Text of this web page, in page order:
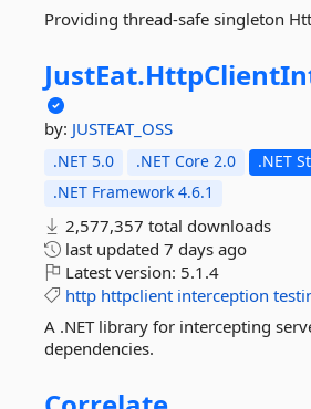
Providing thread-safe singleton
JustEat.
by: JUSTEAT_OSS
.NET 5.0 .NET Core 2.0
.NET
.NET Framework 4.6.1
2,577,357 total downloads
last updated 7 days ago
Latest version: 5.1.4
http httpclient interception
A .NET library for intercepting
dependencies.